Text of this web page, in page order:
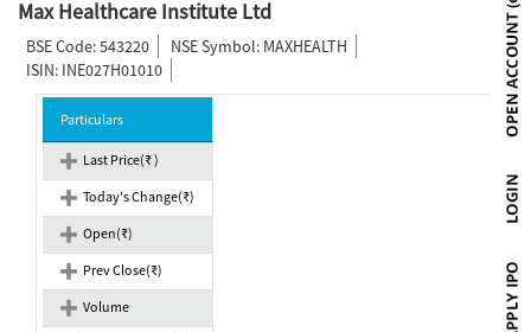
Max Healthcare Institute Ltd
BSE Code: 543220
NSE Symbol: MAXHEALTH
ISIN: INE027H01010
Particulars
Last Price(₹ )
Today's Change(₹)
Open(₹)
Prev Close(₹)
Volume